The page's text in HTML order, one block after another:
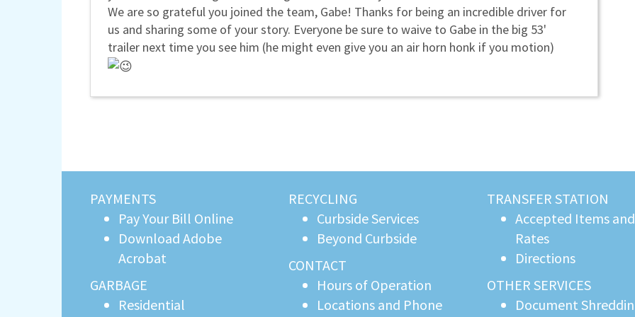
We are so grateful you joined the team, Gabe! Thanks for being an incredible driver for
us and sharing some of your story. Everyone be sure to waive to Gabe in the big 53'
trailer next time you see him (he might even give you an air horn honk if you motion)
PAYMENTS
Pay Your Bill Online
Download Adobe
Acrobat
GARBAGE
Residential
RECYCLING
Curbside Services
Beyond Curbside
CONTACT
Hours of Operation
Locations and Phone
TRANSFER STATION
Accepted Items and
Rates
Directions
OTHER SERVICES
Document